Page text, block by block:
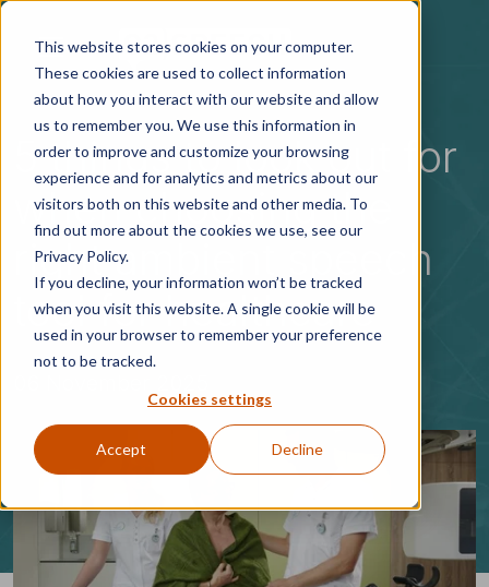
This website stores cookies on your computer.
These cookies are used to collect information
about how you interact with our website and allow
us to remember you. We use this information in
order to improve and customize your browsing
experience and for analytics and metrics about our
visitors both on this website and other media. To
find out more about the cookies we use, see our
Privacy Policy.
If you decline, your information won’t be tracked
when you visit this website. A single cookie will be
used in your browser to remember your preference
not to be tracked.
Cookies settings
Accept Decline
Skip to main content
5 things to look out for
when choosing the
right ambient speech
tool for healthcare